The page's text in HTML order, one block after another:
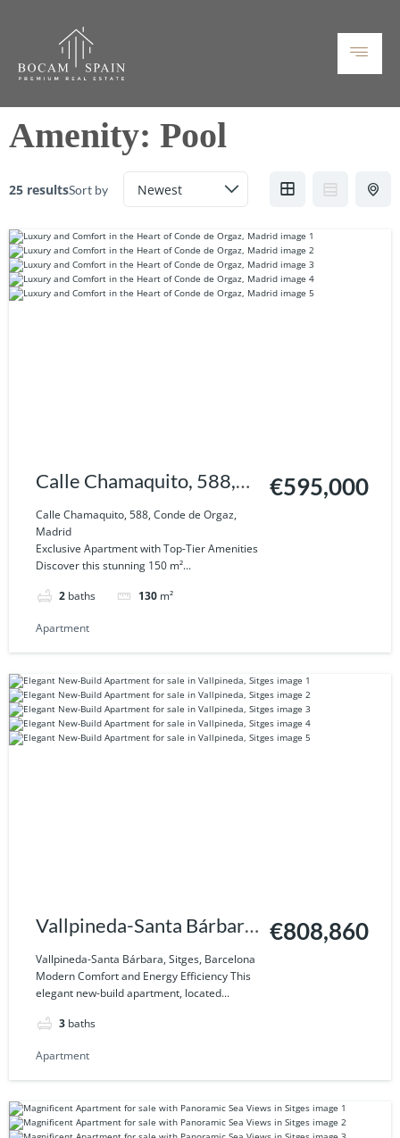
Amenity: Pool
25 resultsSort by
Calle Chamaquito, 588,
Conde de Orgaz, Madrid
Calle Chamaquito, 588, Conde de Orgaz,
Madrid
Exclusive Apartment with Top-Tier Amenities
Discover this stunning 150 m²...
2 baths 130 m²
€595,000
Apartment
Vallpineda-Santa Bárbara,
Sitges, Barcelona
Vallpineda-Santa Bárbara, Sitges, Barcelona
Modern Comfort and Energy Efficiency This
elegant new-build apartment, located...
3 baths
€808,860
Apartment